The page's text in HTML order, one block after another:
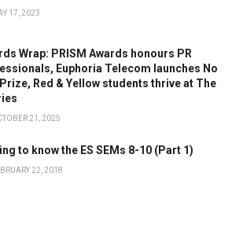
17, 2023
Wrap: PRISM Awards honours PR
Euphoria Telecom launches No
Red & Yellow students thrive at The
21, 2025
to know the ES SEMs 8-10 (Part 1)
22, 2018